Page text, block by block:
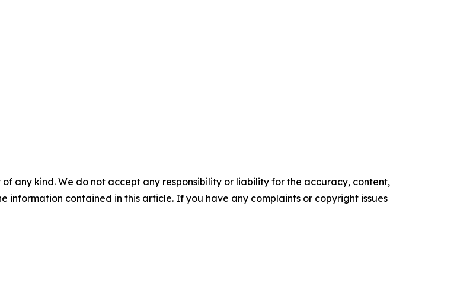
any kind. We do not accept any responsibility or liability for the accuracy, content,
information contained in this article. If you have any complaints or copyright issues